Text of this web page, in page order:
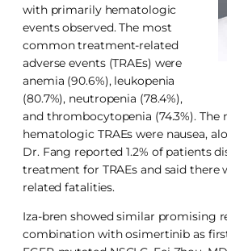
with primarily hematologic
events observed. The most
common treatment-related
adverse events (TRAEs) were
anemia (90.6%), leukopenia
(80.7%), neutropenia (78.4%),
and thrombocytopenia (74.3%).
hematologic TRAEs were nausea,
Dr. Fang reported 1.2% of patients
treatment for TRAEs and said there
related fatalities.
Iza-bren showed similar promising
combination with osimertinib as